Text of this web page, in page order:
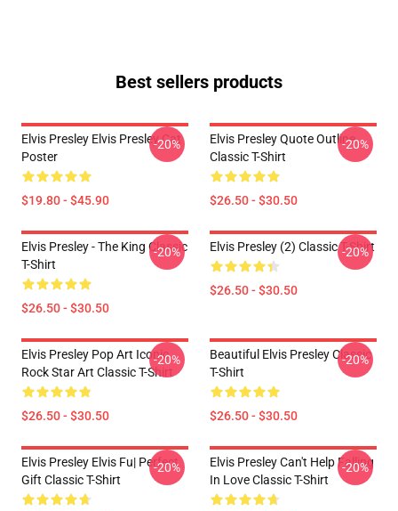
Best sellers products
Elvis Presley Elvis Presley Cat
Poster
$19.80 - $45.90
-20%
Elvis Presley Quote Outline
Classic T-Shirt
$26.50 - $30.50
-20%
Elvis Presley - The King Classic
T-Shirt
$26.50 - $30.50
-20% Elvis Presley (2) Classic T-Shirt
$26.50 - $30.50
-20%
Elvis Presley Pop Art Iconic
Rock Star Art Classic T-Shirt
$26.50 - $30.50
-20%
Beautiful Elvis Presley Classic
T-Shirt
$26.50 - $30.50
-20%
Elvis Presley Elvis Fu| Perfect
Gift Classic T-Shirt
-20%
Elvis Presley Can't Help Falling
In Love Classic T-Shirt
-20%